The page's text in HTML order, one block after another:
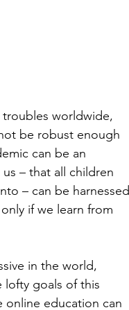
troubles worldwide,
be robust enough
can be an
– that all children
– can be harnessed
if we learn from
in the world,
lofty goals of this
online education can